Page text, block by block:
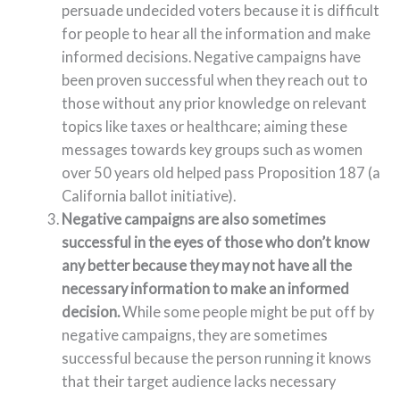
persuade undecided voters because it is difficult
for people to hear all the information and make
informed decisions. Negative campaigns have
been proven successful when they reach out to
those without any prior knowledge on relevant
topics like taxes or healthcare; aiming these
messages towards key groups such as women
over 50 years old helped pass Proposition 187 (a
California ballot initiative).
Negative campaigns are also sometimes
successful in the eyes of those who don’t know
any better because they may not have all the
necessary information to make an informed
decision.While some people might be put off by
negative campaigns, they are sometimes
successful because the person running it knows
that their target audience lacks necessary